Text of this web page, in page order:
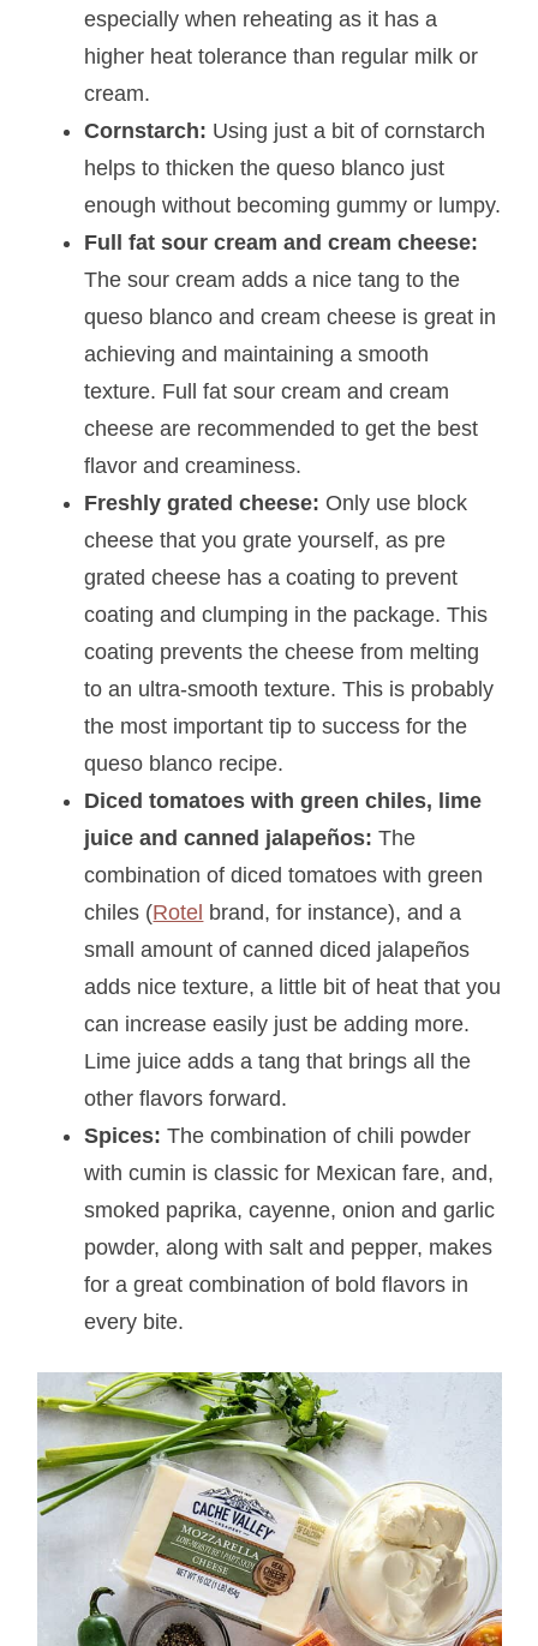
especially when reheating as it has a
higher heat tolerance than regular milk or
cream.
Cornstarch: Using just a bit of cornstarch
helps to thicken the queso blanco just
enough without becoming gummy or lumpy.
Full fat sour cream and cream cheese:
The sour cream adds a nice tang to the
queso blanco and cream cheese is great in
achieving and maintaining a smooth
texture. Full fat sour cream and cream
cheese are recommended to get the best
flavor and creaminess.
Freshly grated cheese: Only use block
cheese that you grate yourself, as pre
grated cheese has a coating to prevent
coating and clumping in the package. This
coating prevents the cheese from melting
to an ultra-smooth texture. This is probably
the most important tip to success for the
queso blanco recipe.
Diced tomatoes with green chiles, lime
juice and canned jalapeños: The
combination of diced tomatoes with green
chiles (Rotel brand, for instance), and a
small amount of canned diced jalapeños
adds nice texture, a little bit of heat that you
can increase easily just be adding more.
Lime juice adds a tang that brings all the
other flavors forward.
Spices: The combination of chili powder
with cumin is classic for Mexican fare, and,
smoked paprika, cayenne, onion and garlic
powder, along with salt and pepper, makes
for a great combination of bold flavors in
every bite.